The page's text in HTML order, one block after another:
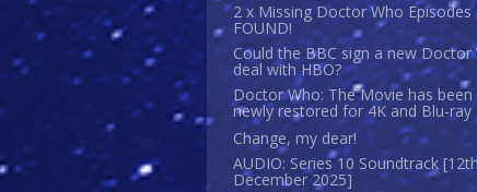
2 x Missing Doctor Who Episodes
FOUND!
Could the BBC sign a new Doctor
deal with HBO?
Doctor Who: The Movie has been
newly restored for 4K and Blu-ray
Change, my dear!
AUDIO: Series 10 Soundtrack
December 2025]